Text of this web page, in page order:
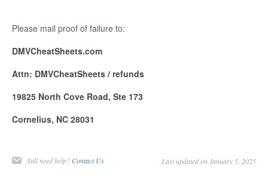
Please mail proof of failure to:
DMVCheatSheets.com
Attn: DMVCheatSheets / refunds
19825 North Cove Road, Ste 173
Cornelius, NC 28031
Still need help? Contact Us Last updated on January 5, 2025